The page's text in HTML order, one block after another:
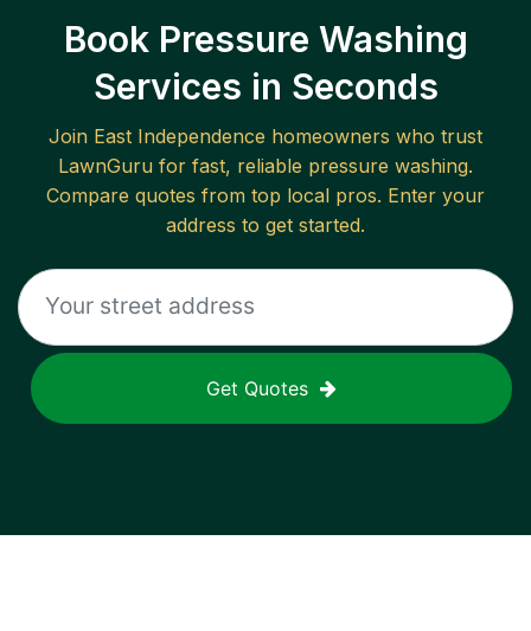
Book Pressure Washing
Services in Seconds
Join East Independence homeowners who trust
LawnGuru for fast, reliable pressure washing.
Compare quotes from top local pros. Enter your
address to get started.
Get Quotes